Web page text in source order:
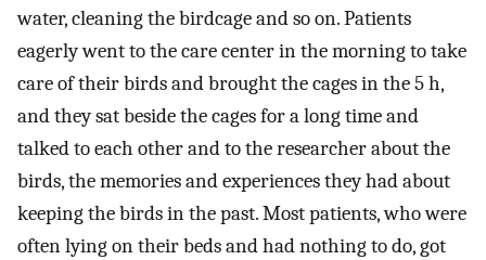
water, cleaning the birdcage and so on. Patients
eagerly went to the care center in the morning to take
care of their birds and brought the cages in the 5 h,
and they sat beside the cages for a long time and
talked to each other and to the researcher about the
birds, the memories and experiences they had about
keeping the birds in the past. Most patients, who were
often lying on their beds and had nothing to do, got